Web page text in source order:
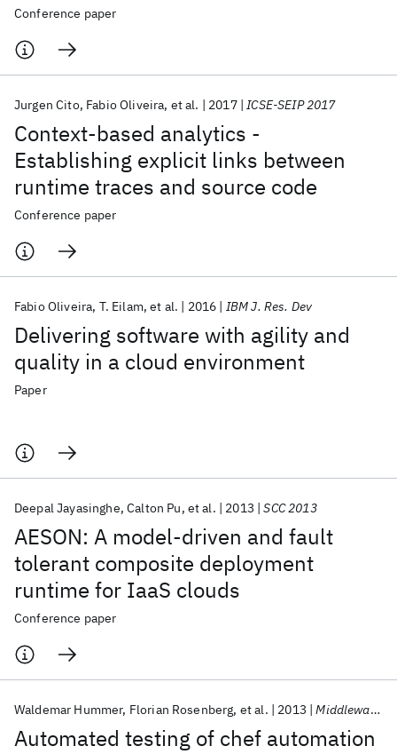
Conference paper
Context-based analytics -
Establishing explicit links between
runtime traces and source code
Jurgen Cito Fabio Oliveira et al. 2017 ICSE-SEIP 2017
Conference paper
Delivering software with agility and
quality in a cloud environment
Fabio Oliveira T. Eilam et al. 2016 IBM J. Res. Dev
Paper
AESON: A model-driven and fault
tolerant composite deployment
runtime for IaaS clouds
Deepal Jayasinghe Calton Pu et al. 2013 SCC 2013
Conference paper
Automated testing of chef automation
Waldemar Hummer Florian Rosenberg et al. 2013 Middleware 2013